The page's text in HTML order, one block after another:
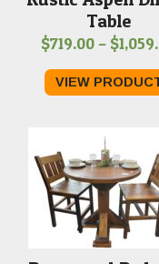
Table
$719.00 – $
VIEW